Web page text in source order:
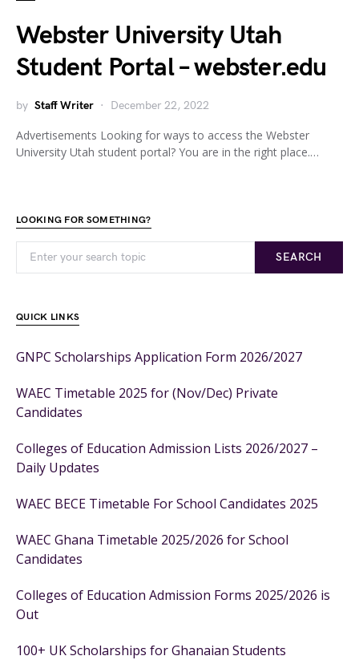
Webster University Utah
Student Portal – webster.edu
by Staff Writer December 22, 2022
Advertisements Looking for ways to access the Webster
University Utah student portal? You are in the right place.…
LOOKING FOR SOMETHING?
SEARCH
QUICK LINKS
GNPC Scholarships Application Form 2026/2027
WAEC Timetable 2025 for (Nov/Dec) Private
Candidates
Colleges of Education Admission Lists 2026/2027 –
Daily Updates
WAEC BECE Timetable For School Candidates 2025
WAEC Ghana Timetable 2025/2026 for School
Candidates
Colleges of Education Admission Forms 2025/2026 is
Out
100+ UK Scholarships for Ghanaian Students